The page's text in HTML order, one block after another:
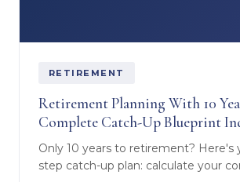
RETIREMENT
Retirement Planning With 10
Complete Catch-Up Blueprint
Only 10 years to retirement? Here's
step catch-up plan: calculate your